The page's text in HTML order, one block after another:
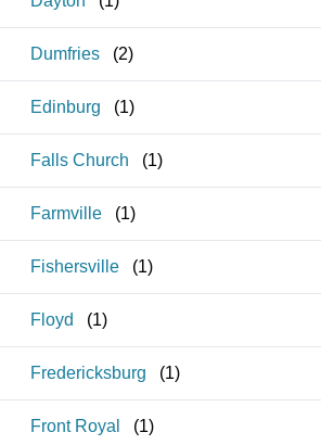
Dumfries (2)
Edinburg (1)
Falls Church (1)
Farmville (1)
Fishersville (1)
Floyd (1)
Fredericksburg (1)
Front Royal (1)